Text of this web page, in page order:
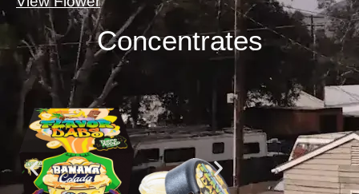
Concentrates